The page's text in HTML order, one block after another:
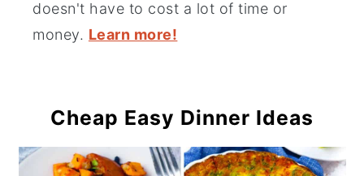
doesn't have to cost a lot of time or
money. Learn more!
Cheap Easy Dinner Ideas